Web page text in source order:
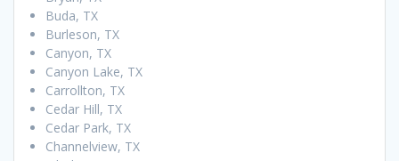
Buda, TX
Burleson, TX
Canyon, TX
Canyon Lake, TX
Carrollton, TX
Cedar Hill, TX
Cedar Park, TX
Channelview, TX